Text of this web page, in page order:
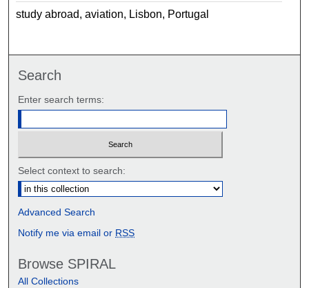
study abroad, aviation, Lisbon, Portugal
Search
Enter search terms:
Select context to search:
Advanced Search
Notify me via email or RSS
Browse SPIRAL
All Collections